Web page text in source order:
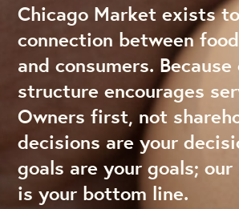
Chicago Market exists
connection between
and consumers.
structure encourages
Owners first, not
decisions are your
goals are your goals;
is your bottom line.